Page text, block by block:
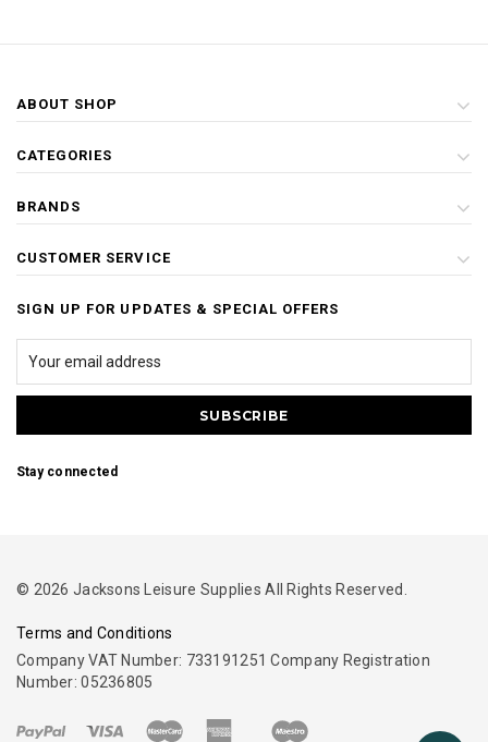
ABOUT SHOP
CATEGORIES
BRANDS
CUSTOMER SERVICE
SIGN UP FOR UPDATES & SPECIAL OFFERS
Stay connected
© 2026 Jacksons Leisure Supplies All Rights Reserved.
Terms and Conditions
Company VAT Number: 733191251 Company Registration
Number: 05236805